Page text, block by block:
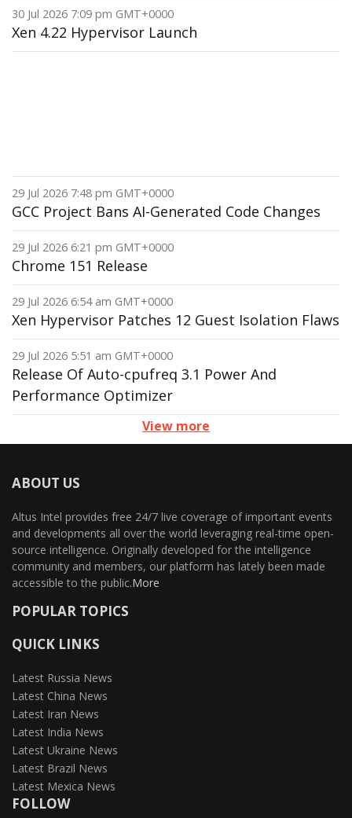
30 Jul 2026 7:09 pm GMT+0000
Xen 4.22 Hypervisor Launch
29 Jul 2026 7:48 pm GMT+0000
GCC Project Bans AI-Generated Code Changes
29 Jul 2026 6:21 pm GMT+0000
Chrome 151 Release
29 Jul 2026 6:54 am GMT+0000
Xen Hypervisor Patches 12 Guest Isolation Flaws
29 Jul 2026 5:51 am GMT+0000
Release Of Auto-cpufreq 3.1 Power And
Performance Optimizer
View more
ABOUT US
Altus Intel provides free 24/7 live coverage of important events
and developments all over the world leveraging real-time open-
source intelligence. Originally developed for the intelligence
community and members, our platform has lately been made
accessible to the public.More
POPULAR TOPICS
QUICK LINKS
Latest Russia News
Latest China News
Latest Iran News
Latest India News
Latest Ukraine News
Latest Brazil News
Latest Mexica News
FOLLOW